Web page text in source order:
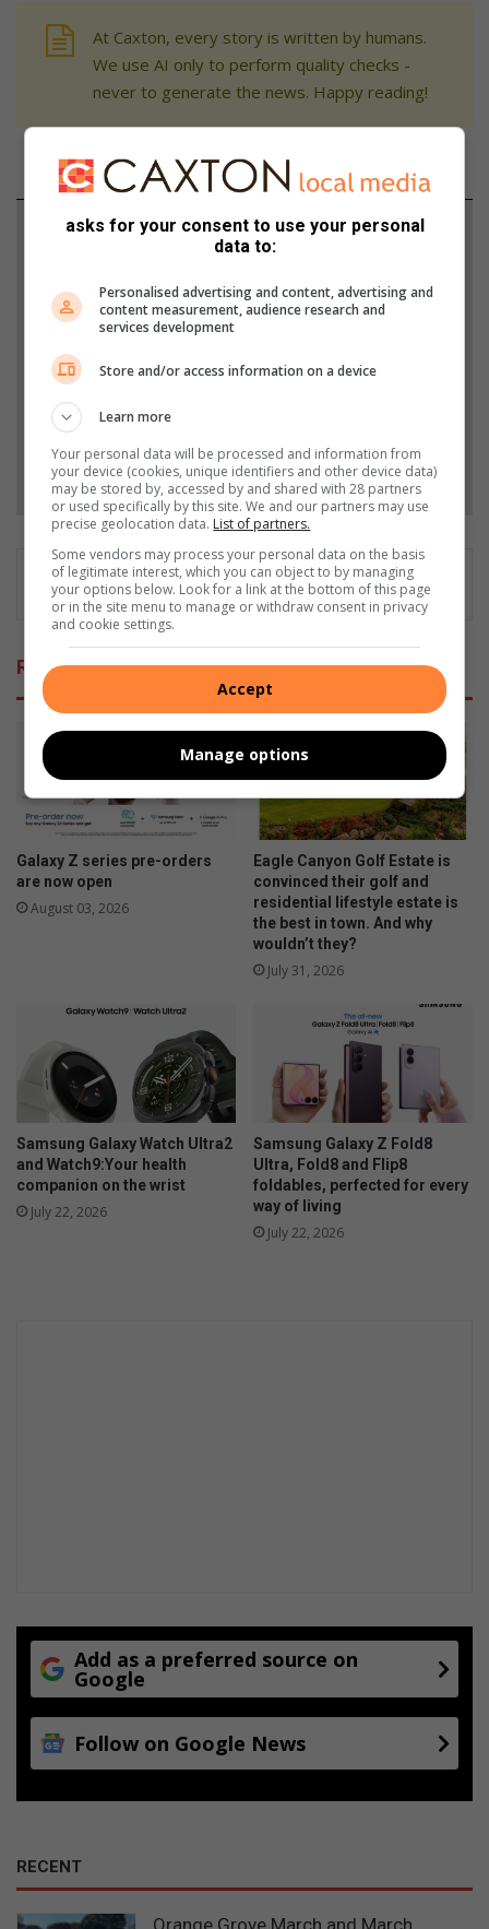
At Caxton, every story is written by humans.
We use AI only to perform quality checks -
never to generate the news. Happy reading!
Support local journalism
from Rosebank Killarney Gazette in Google News
and Top Stories.
Follow on Google News
Related Articles
Galaxy Z series pre-orders
are now open
August 03, 2026
Eagle Canyon Golf Estate is
convinced their golf and
residential lifestyle estate is
the best in town. And why
wouldn’t they?
July 31, 2026
Samsung Galaxy Watch Ultra2
and Watch9:Your health
companion on the wrist
July 22, 2026
Samsung Galaxy Z Fold8
Ultra, Fold8 and Flip8
foldables, perfected for every
way of living
July 22, 2026
Add as a preferred source on
Google
Follow on Google News
RECENT
asks for your consent to use your personal
data to:
Personalised advertising and content, advertising and
content measurement, audience research and
services development
Store and/or access information on a device
Learn more
Your personal data will be processed and information from
your device (cookies, unique identifiers and other device data)
may be stored by, accessed by and shared with 28 partners
or used specifically by this site. We and our partners may use
precise geolocation data. List of partners.
Some vendors may process your personal data on the basis
of legitimate interest, which you can object to by managing
your options below. Look for a link at the bottom of this page
or in the site menu to manage or withdraw consent in privacy
and cookie settings.
Accept
Manage options